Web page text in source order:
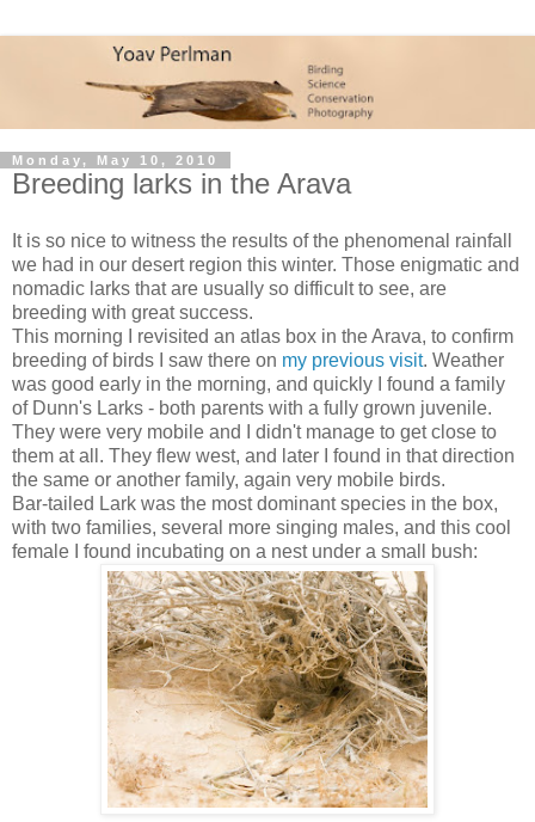
Monday, May 10, 2010
Breeding larks in the Arava
It is so nice to witness the results of the phenomenal rainfall
we had in our desert region this winter. Those enigmatic and
nomadic larks that are usually so difficult to see, are
breeding with great success.
This morning I revisited an atlas box in the Arava, to confirm
breeding of birds I saw there on my previous visit. Weather
was good early in the morning, and quickly I found a family
of Dunn's Larks - both parents with a fully grown juvenile.
They were very mobile and I didn't manage to get close to
them at all. They flew west, and later I found in that direction
the same or another family, again very mobile birds.
Bar-tailed Lark was the most dominant species in the box,
with two families, several more singing males, and this cool
female I found incubating on a nest under a small bush: